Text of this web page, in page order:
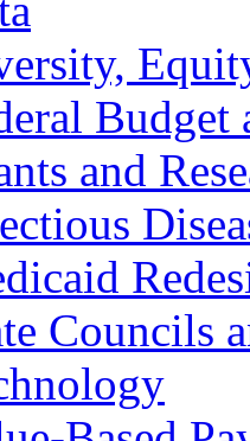
and
Councils